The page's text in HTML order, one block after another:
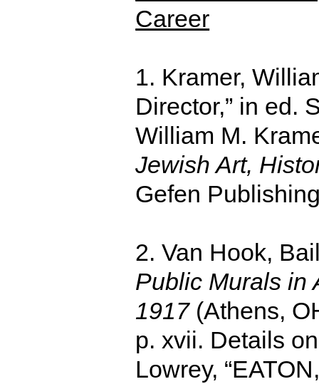
Career
1. Kramer,
Director,” in ed.
William M.
Jewish Art,
Gefen
2. Van Hook,
Public Murals in
1917(Athens,
p. xvii. Details
Lowrey,